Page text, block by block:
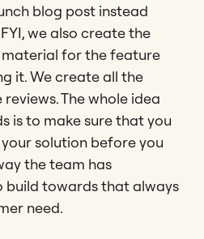
blog post instead
we also create the
for the feature
it. We create all the
The whole idea
is to make sure that you
solution before you
the team has
build towards that always
need.